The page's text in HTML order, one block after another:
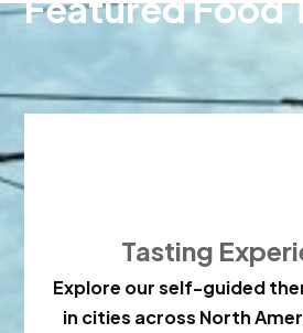
Tasting
Explore our self-guided
in cities across North